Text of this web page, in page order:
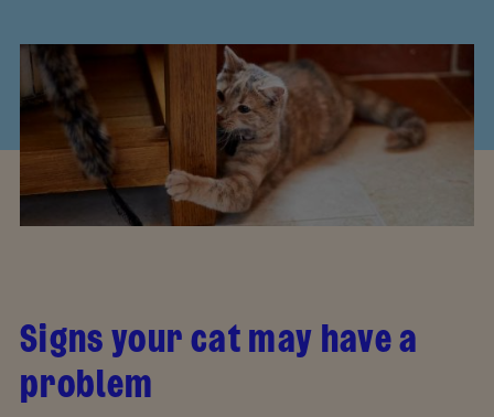
Signs your cat may have a
problem